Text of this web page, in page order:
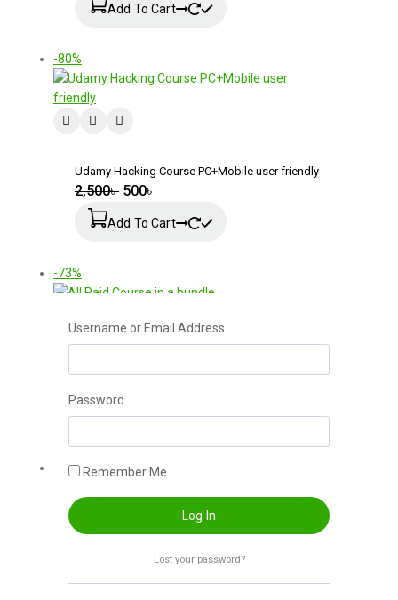
Add To Cart
-80%
Udamy Hacking Course PC+Mobile user friendly
2,500৳ 500৳
Add To Cart
-73%
Add To Cart
-60%
10 Minutes school 16 paid course
400৳ 160৳
Username or Email Address
Password
Remember Me
Lost your password?